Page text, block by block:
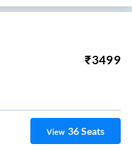
₹3499
View 36Seats